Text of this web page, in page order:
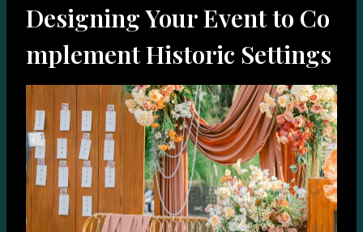
Designing Your Event to Co
mplement Historic Settings